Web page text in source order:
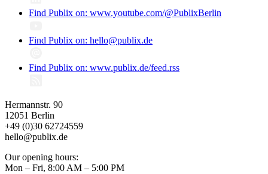
Find Publix on: www.youtube.com/@PublixBerlin
Find Publix on: hello@publix.de
Find Publix on: www.publix.de/feed.rss
Hermannstr. 90
12051 Berlin
+49 (0)30 62724559
hello@publix.de
Our opening hours:
Mon – Fri, 8:00 AM – 5:00 PM